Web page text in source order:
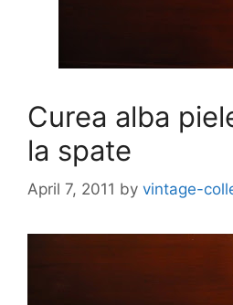
Curea alba
la spate
April 7, 2011 by vintage-